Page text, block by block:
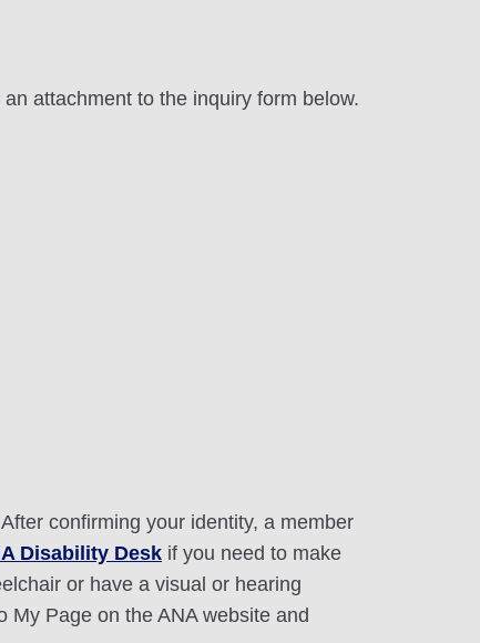
attachment to the inquiry form below.
confirming your identity, a member
Disability Desk if you need to make
or have a visual or hearing
Page on the ANA website and